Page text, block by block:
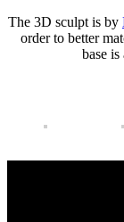
The 3D sculpt is by
order to better
base